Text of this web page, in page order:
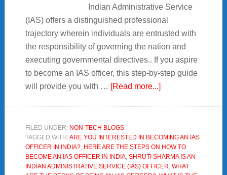
Indian Administrative Service
(IAS) offers a distinguished professional
trajectory wherein individuals are entrusted with
the responsibility of governing the nation and
executing governmental directives.. If you aspire
to become an IAS officer, this step-by-step guide
will provide you with … [Read more...]about
Become
an
IAS
FILED UNDER: NON-TECH BLOGS
TAGGED WITH:ARE YOU INTERESTED IN BECOMING AN IAS
OFFICER IN INDIA?, HERE ARE THE STEPS ON HOW TO
BECOME AN IAS OFFICER IN INDIA, SHRUTI SHARMA IS AN
INDIAN ADMINISTRATIVE SERVICE (IAS) OFFICER, WHAT